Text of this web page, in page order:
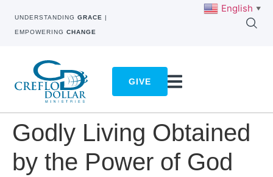
UNDERSTANDING GRACE |
EMPOWERING CHANGE
GIVE
Godly Living Obtained
by the Power of God
English ▼